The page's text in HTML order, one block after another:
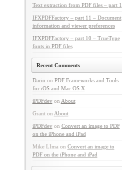
Text extraction from PDF files – part 1
IFXPDFFactory – part 11 – Document
information and viewer preferences
IFXPDFFactory – part 10 – TrueType
fonts in PDF files
Recent Comments
Dario on PDF Frameworks and Tools
for iOS and Mac OS X
iPDFdevon About
Granton About
iPDFdevon Convert an image to PDF
on the iPhone and iPad
Mike LIma on Convert an image to
PDF on the iPhone and iPad